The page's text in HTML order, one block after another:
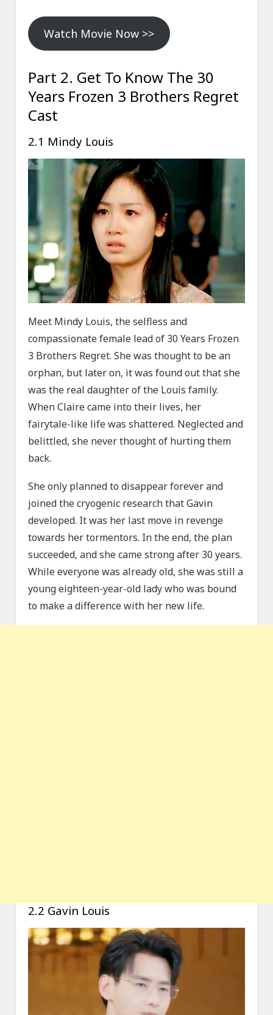
Watch Movie Now >>
Part 2. Get To Know The 30
Years Frozen 3 Brothers Regret
Cast
2.1 Mindy Louis
Meet Mindy Louis, the selfless and
compassionate female lead of 30 Years Frozen
3 Brothers Regret. She was thought to be an
orphan, but later on, it was found out that she
was the real daughter of the Louis family.
When Claire came into their lives, her
fairytale-like life was shattered. Neglected and
belittled, she never thought of hurting them
back.
She only planned to disappear forever and
joined the cryogenic research that Gavin
developed. It was her last move in revenge
towards her tormentors. In the end, the plan
succeeded, and she came strong after 30 years.
While everyone was already old, she was still a
young eighteen-year-old lady who was bound
to make a difference with her new life.
2.2 Gavin Louis